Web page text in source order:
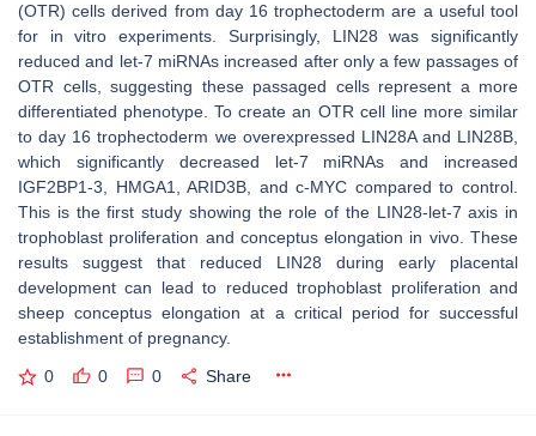
(OTR) cells derived from day 16 trophectoderm are a useful tool
for in vitro experiments. Surprisingly, LIN28 was significantly
reduced and let-7 miRNAs increased after only a few passages of
OTR cells, suggesting these passaged cells represent a more
differentiated phenotype. To create an OTR cell line more similar
to day 16 trophectoderm we overexpressed LIN28A and LIN28B,
which significantly decreased let-7 miRNAs and increased
IGF2BP1-3, HMGA1, ARID3B, and c-MYC compared to control.
This is the first study showing the role of the LIN28-let-7axis in
trophoblast proliferation and conceptus elongation in vivo. These
results suggest that reduced LIN28 during early placental
development can lead to reduced trophoblast proliferation and
sheep conceptus elongation at a critical period for successful
establishment of pregnancy.
0 0 0 Share